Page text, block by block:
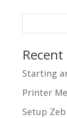
Starting
Printer
Setup